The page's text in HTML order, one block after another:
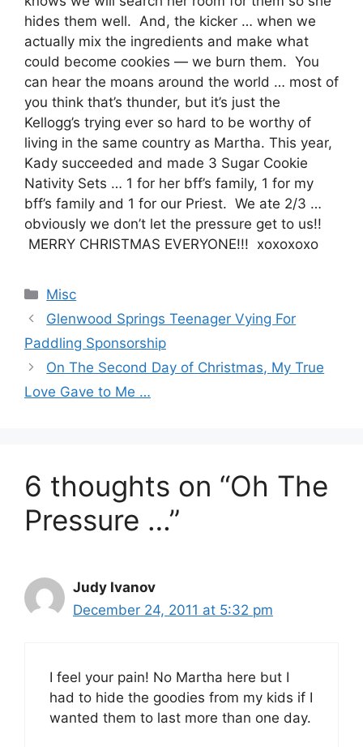
hides them well. And, the kicker … when we
actually mix the ingredients and make what
could become cookies — we burn them. You
can hear the moans around the world … most of
you think that’s thunder, but it’s just the
Kellogg’s trying ever so hard to be worthy of
living in the same country as Martha. This year,
Kady succeeded and made 3 Sugar Cookie
Nativity Sets … 1 for her bff’s family, 1 for my
bff’s family and 1 for our Priest. We ate 2/3 …
obviously we don’t let the pressure get to us!!
MERRY CHRISTMAS EVERYONE!!! xoxoxoxo
Categories
Misc
Glenwood Springs Teenager Vying For
Paddling Sponsorship
On The Second Day of Christmas, My True
Love Gave to Me …
6 thoughts on “Oh The
Pressure …”
Judy Ivanov
December 24, 2011 at 5:32 pm
I feel your pain! No Martha here but I
had to hide the goodies from my kids if I
wanted them to last more than one day.